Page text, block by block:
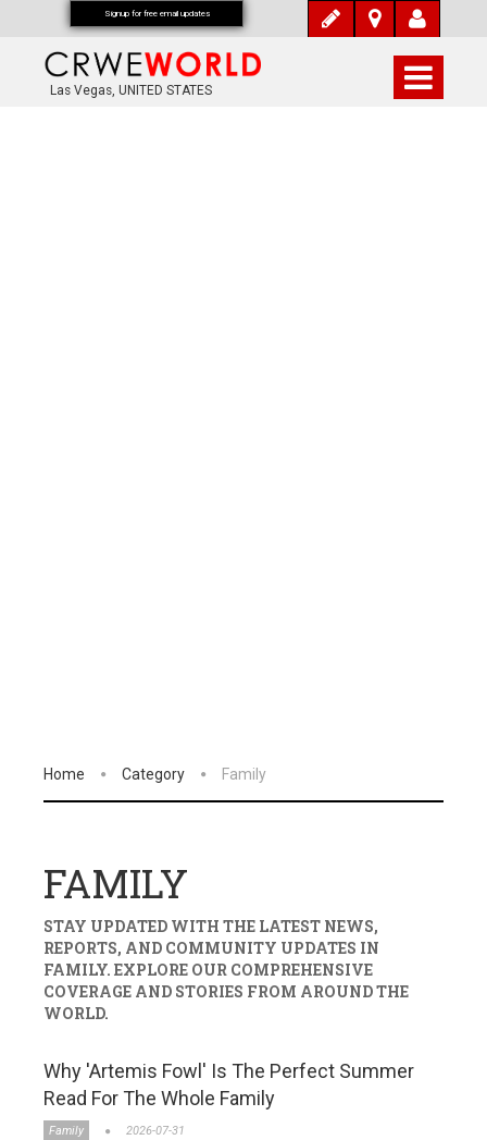
Las Vegas, UNITED STATES
Home Category Family
FAMILY
STAY UPDATED WITH THE LATEST NEWS,
REPORTS, AND COMMUNITY UPDATES IN
FAMILY. EXPLORE OUR COMPREHENSIVE
COVERAGE AND STORIES FROM AROUND THE
WORLD.
Why 'Artemis Fowl' Is The Perfect Summer
Read For The Whole Family
Family 2026-07-31
Signup for free email updates